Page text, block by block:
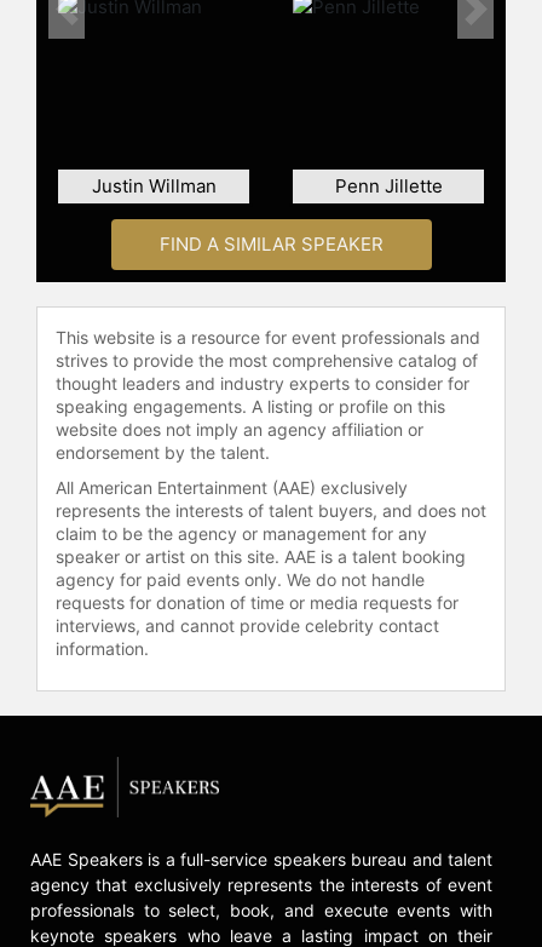
celebrities.
Justin Willman Penn Jillette
Previous Next
FIND A SIMILAR SPEAKER
This website is a resource for event professionals and
strives to provide the most comprehensive catalog of
thought leaders and industry experts to consider for
speaking engagements. A listing or profile on this
website does not imply an agency affiliation or
endorsement by the talent.
All American Entertainment (AAE) exclusively
represents the interests of talent buyers, and does not
claim to be the agency or management for any
speaker or artist on this site. AAE is a talent booking
agency for paid events only. We do not handle
requests for donation of time or media requests for
interviews, and cannot provide celebrity contact
information.
AAE Speakers is a full-service speakers bureau and talent
agency that exclusively represents the interests of event
professionals to select, book, and execute events with
keynote speakers who leave a lasting impact on their